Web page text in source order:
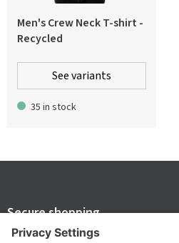
Men's Crew Neck T-shirt -
Recycled
See variants
35 in stock
Secure shopping